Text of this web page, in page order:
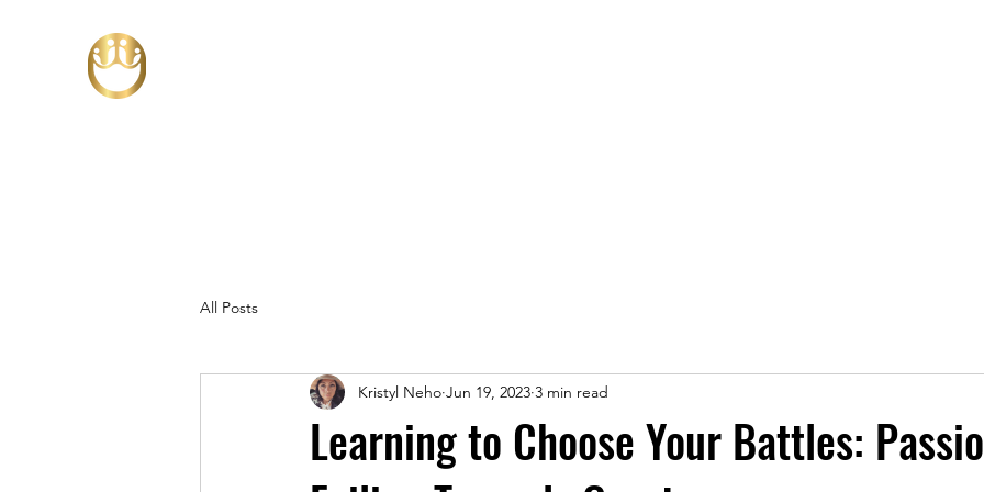
All Posts
Learning to Choose Your Battles:
Kristyl Neho Jun 19, 2023 3 min read